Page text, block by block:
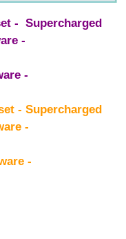
- Supercharged
-
-
- Supercharged
-
-